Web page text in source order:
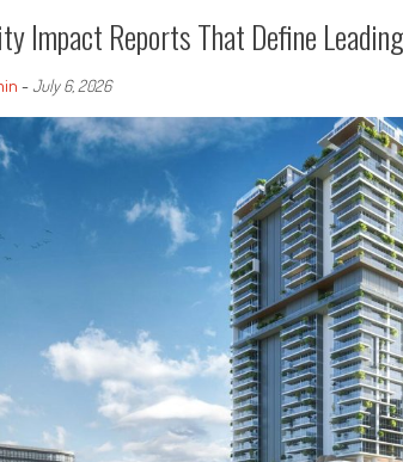
Impact Reports That Define
-July 6, 2026